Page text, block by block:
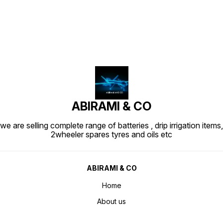
ABIRAMI & CO
we are selling complete range of batteries , drip irrigation items,
2wheeler spares tyres and oils etc
ABIRAMI & CO
Home
About us